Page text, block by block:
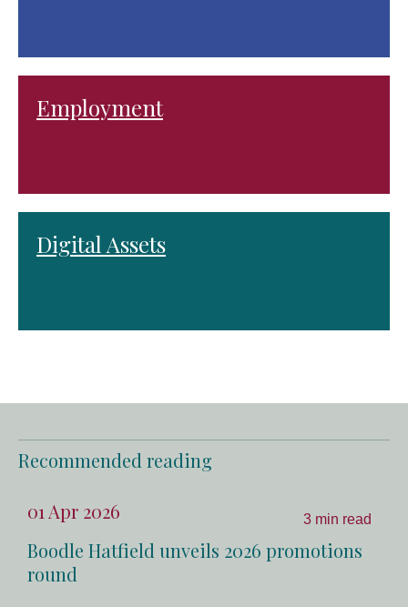
Employment
Digital Assets
Recommended reading
3 min read
01 Apr 2026
Boodle Hatfield unveils 2026 promotions
round